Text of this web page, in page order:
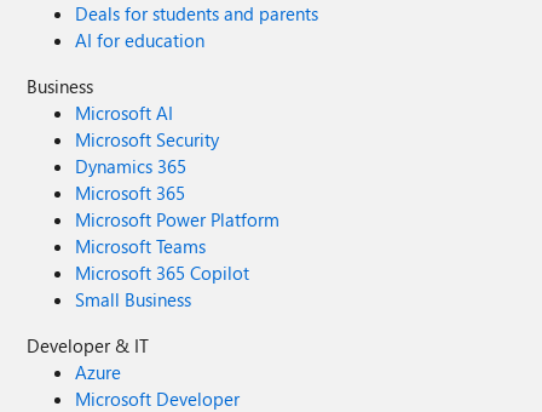
Deals for students and parents
AI for education
Business
Microsoft AI
Microsoft Security
Dynamics 365
Microsoft 365
Microsoft Power Platform
Microsoft Teams
Microsoft 365 Copilot
Small Business
Developer & IT
Azure
Microsoft Developer